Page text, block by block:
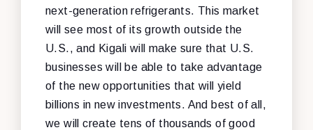
next-generation refrigerants. This market
will see most of its growth outside the
U.S., and Kigali will make sure that U.S.
businesses will be able to take advantage
of the new opportunities that will yield
billions in new investments. And best of all,
we will create tens of thousands of good